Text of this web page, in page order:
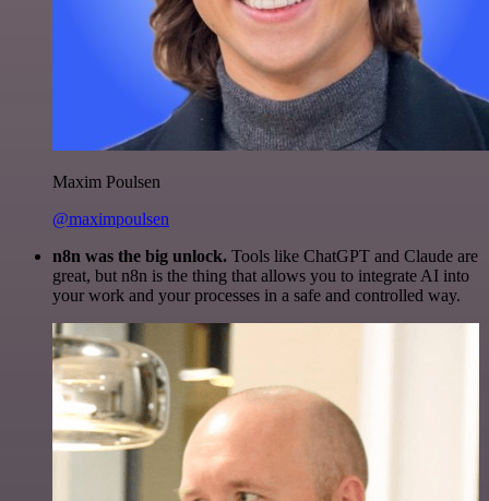
Maxim Poulsen
@maximpoulsen
n8n was the big unlock. Tools like ChatGPT and Claude are
great, but n8n is the thing that allows you to integrate AI into
your work and your processes in a safe and controlled way.